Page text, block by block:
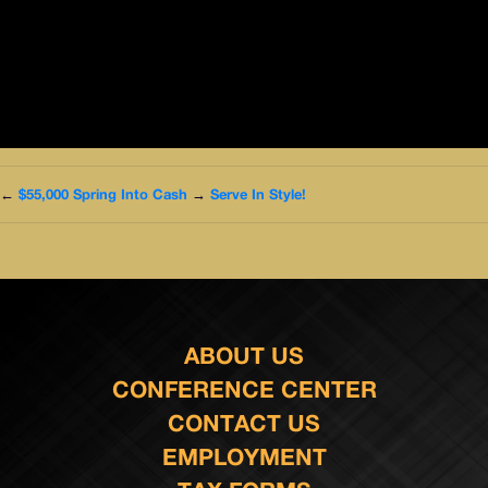
← $55,000 Spring Into Cash → Serve In Style!
ABOUT US
CONFERENCE CENTER
CONTACT US
EMPLOYMENT